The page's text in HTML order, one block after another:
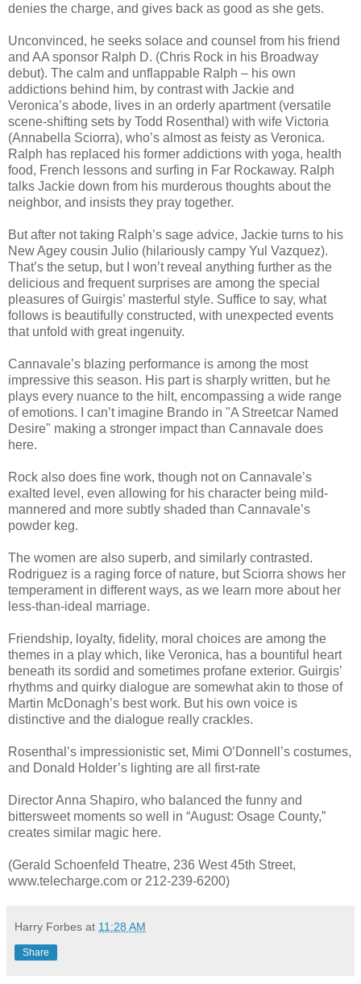
denies the charge, and gives back as good as she gets.
Unconvinced, he seeks solace and counsel from his friend
and AA sponsor Ralph D. (Chris Rock in his Broadway
debut). The calm and unflappable Ralph – his own
addictions behind him, by contrast with Jackie and
Veronica’s abode, lives in an orderly apartment (versatile
scene-shifting sets by Todd Rosenthal) with wife Victoria
(Annabella Sciorra), who’s almost as feisty as Veronica.
Ralph has replaced his former addictions with yoga, health
food, French lessons and surfing in Far Rockaway. Ralph
talks Jackie down from his murderous thoughts about the
neighbor, and insists they pray together.
But after not taking Ralph’s sage advice, Jackie turns to his
New Agey cousin Julio (hilariously campy Yul Vazquez).
That’s the setup, but I won’t reveal anything further as the
delicious and frequent surprises are among the special
pleasures of Guirgis’ masterful style. Suffice to say, what
follows is beautifully constructed, with unexpected events
that unfold with great ingenuity.
Cannavale’s blazing performance is among the most
impressive this season. His part is sharply written, but he
plays every nuance to the hilt, encompassing a wide range
of emotions. I can’t imagine Brando in "A Streetcar Named
Desire" making a stronger impact than Cannavale does
here.
Rock also does fine work, though not on Cannavale’s
exalted level, even allowing for his character being mild-
mannered and more subtly shaded than Cannavale’s
powder keg.
The women are also superb, and similarly contrasted.
Rodriguez is a raging force of nature, but Sciorra shows her
temperament in different ways, as we learn more about her
less-than-ideal marriage.
Friendship, loyalty, fidelity, moral choices are among the
themes in a play which, like Veronica, has a bountiful heart
beneath its sordid and sometimes profane exterior. Guirgis’
rhythms and quirky dialogue are somewhat akin to those of
Martin McDonagh’s best work. But his own voice is
distinctive and the dialogue really crackles.
Rosenthal’s impressionistic set, Mimi O’Donnell’s costumes,
and Donald Holder’s lighting are all first-rate
Director Anna Shapiro, who balanced the funny and
bittersweet moments so well in “August: Osage County,”
creates similar magic here.
(Gerald Schoenfeld Theatre, 236 West 45th Street,
www.telecharge.com or 212-239-6200)
Harry Forbes at 11:28 AM
Share